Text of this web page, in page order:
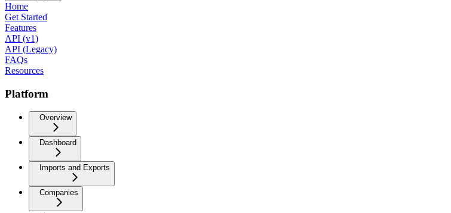
Home
Get Started
Features
API (v1)
API (Legacy)
FAQs
Resources
Platform
Overview
Dashboard
Imports and Exports
Companies